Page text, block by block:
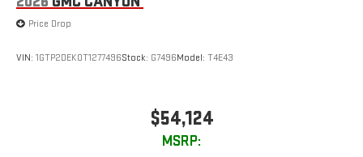
Price Drop
VIN: 1GTP2DEK0T1277496Stock: G7496Model: T4E43
$54,124
MSRP: